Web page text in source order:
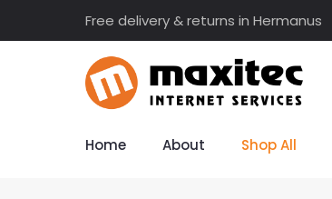
Free delivery & returns in Hermanus
Home About Shop All